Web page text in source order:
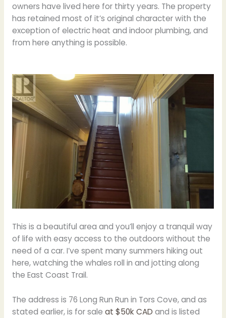
owners have lived here for thirty years. The property
has retained most of it’s original character with the
exception of electric heat and indoor plumbing, and
from here anything is possible.
This is a beautiful area and you’ll enjoy a tranquil way
of life with easy access to the outdoors without the
need of a car. I’ve spent many summers hiking out
here, watching the whales roll in and jotting along
the East Coast Trail.
The address is 76 Long Run Run in Tors Cove, and as
stated earlier, is for sale at $50k CAD and is listed